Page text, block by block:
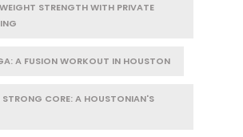
STRENGTH WITH PRIVATE
A FUSION WORKOUT IN HOUSTON
STRONG CORE: A HOUSTONIAN'S